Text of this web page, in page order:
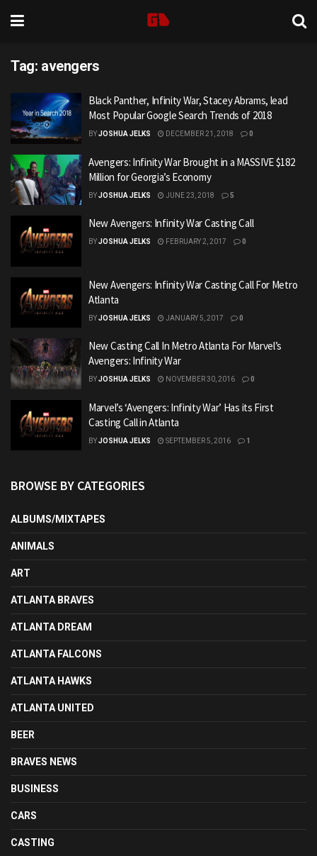
Tag: avengers
Black Panther, Infinity War, Stacey Abrams, lead
Most Popular Google Search Trends of 2018
BYJOSHUA JELKS DECEMBER 21, 2018 0
Avengers: Infinity War Brought in a MASSIVE $182
Million for Georgia’s Economy
BYJOSHUA JELKS JUNE 23, 2018 5
New Avengers: Infinity War Casting Call
BYJOSHUA JELKS FEBRUARY 2, 2017 0
New Avengers: Infinity War Casting Call For Metro
Atlanta
BYJOSHUA JELKS JANUARY 5, 2017 0
New Casting Call In Metro Atlanta For Marvel’s
Avengers: Infinity War
BYJOSHUA JELKS NOVEMBER 30, 2016 0
Marvel’s ‘Avengers: Infinity War’ Has its First
Casting Call in Atlanta
BYJOSHUA JELKS SEPTEMBER 5, 2016 1
BROWSE BY CATEGORIES
ALBUMS/MIXTAPES
ANIMALS
ART
ATLANTA BRAVES
ATLANTA DREAM
ATLANTA FALCONS
ATLANTA HAWKS
ATLANTA UNITED
BEER
BRAVES NEWS
BUSINESS
CARS
CASTING